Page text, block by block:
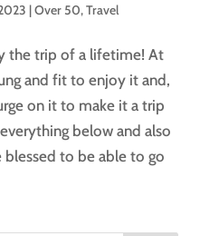
|Over 50,Travel
the trip of a lifetime! At
and fit to enjoy it and,
on it to make it a trip
below and also
to be able to go